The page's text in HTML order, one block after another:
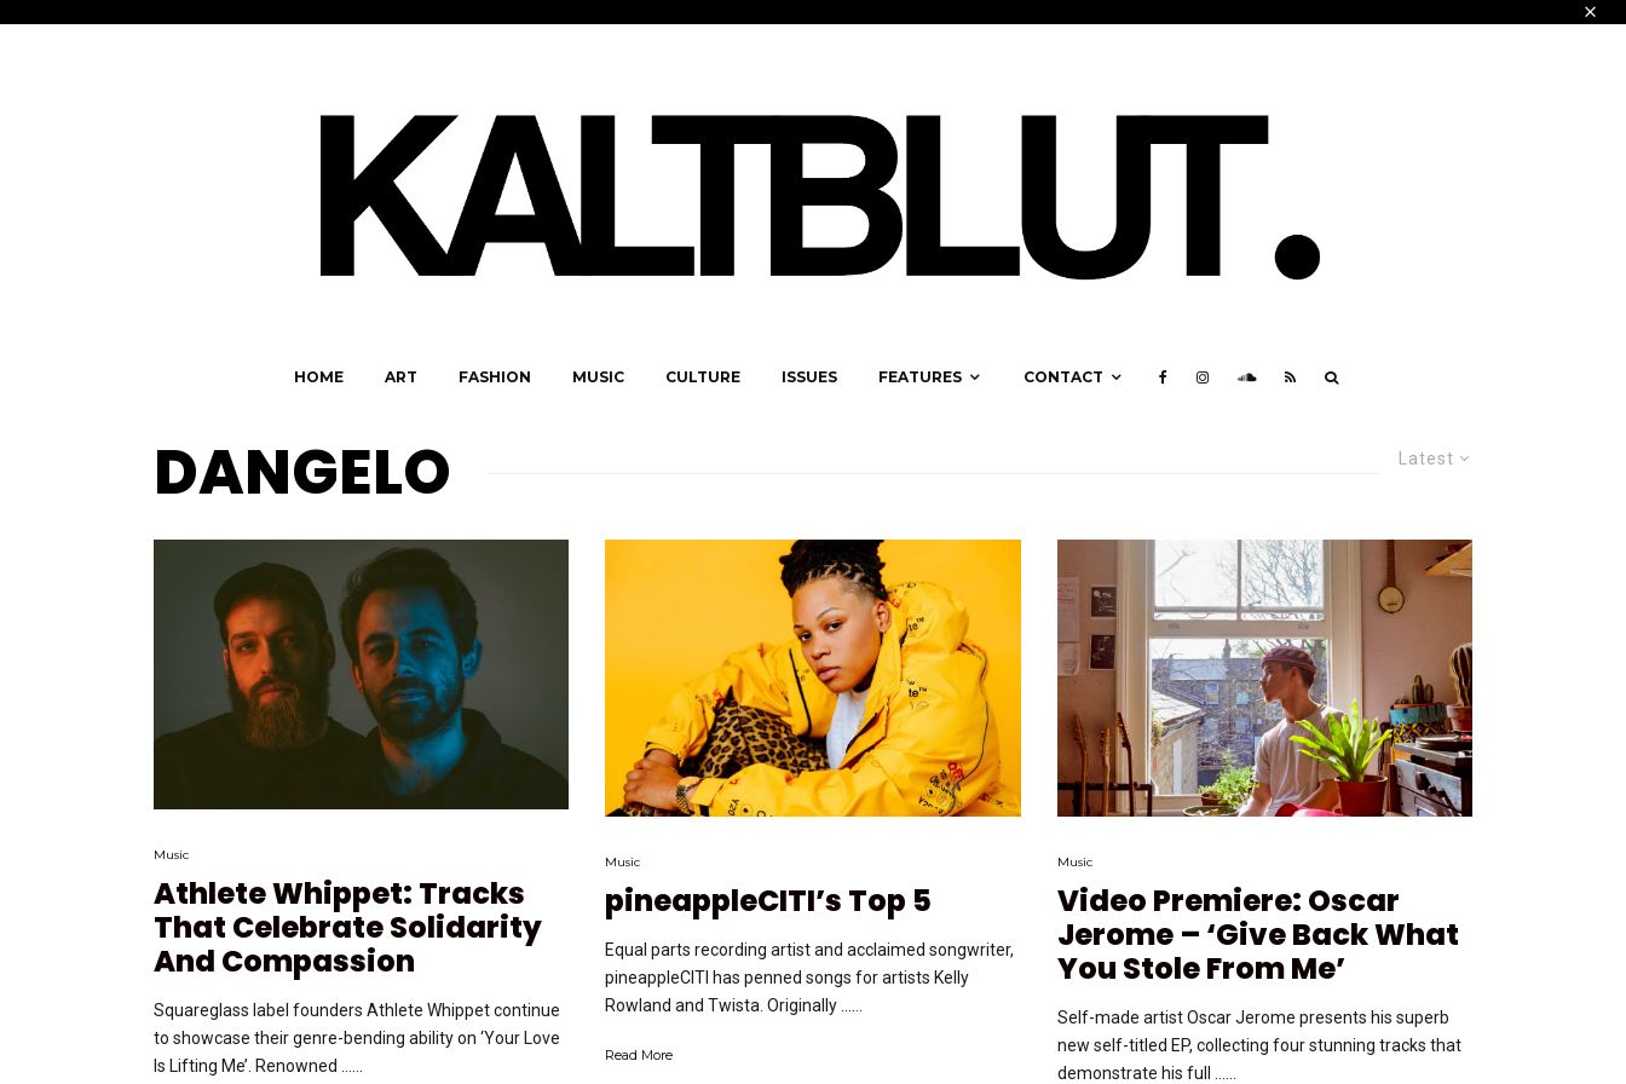
HOME ART FASHION MUSIC CULTURE ISSUES FEATURES CONTACT
Latest
DANGELO
Music
Athlete Whippet: Tracks
That Celebrate Solidarity
And Compassion
Squareglass label founders Athlete Whippet continue
to showcase their genre-bending ability on ‘Your Love
Is Lifting Me’. Renowned …...
Music
pineappleCITI’s Top 5
Equal parts recording artist and acclaimed songwriter,
pineappleCITI has penned songs for artists Kelly
Rowland and Twista. Originally …...
Read More
Music
Video Premiere: Oscar
Jerome – ‘Give Back What
You Stole From Me’
Self-made artist Oscar Jerome presents his superb
new self-titled EP, collecting four stunning tracks that
demonstrate his full …...